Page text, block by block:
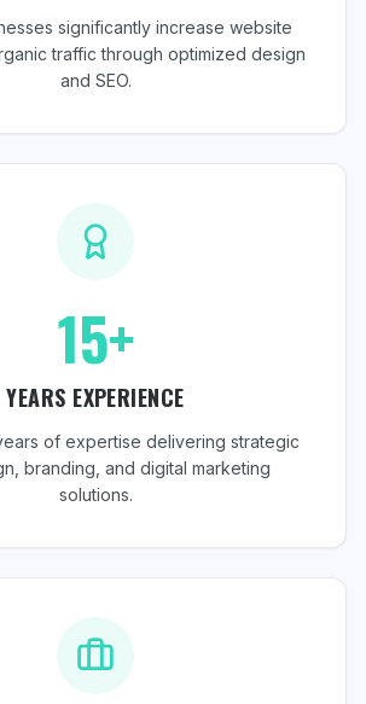
significantly increase website
traffic through optimized design
and SEO.
15+
YEARS EXPERIENCE
of expertise delivering strategic
branding, and digital marketing
solutions.